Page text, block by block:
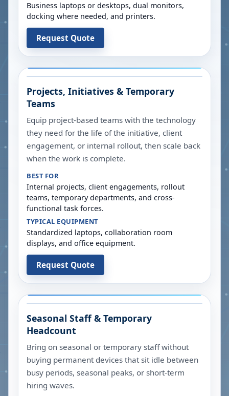
Business laptops or desktops, dual monitors,
docking where needed, and printers.
Request Quote
Projects, Initiatives & Temporary
Teams
Equip project-based teams with the technology
they need for the life of the initiative, client
engagement, or internal rollout, then scale back
when the work is complete.
BEST FOR
Internal projects, client engagements, rollout
teams, temporary departments, and cross-
functional task forces.
TYPICAL EQUIPMENT
Standardized laptops, collaboration room
displays, and office equipment.
Request Quote
Seasonal Staff & Temporary
Headcount
Bring on seasonal or temporary staff without
buying permanent devices that sit idle between
busy periods, seasonal peaks, or short-term
hiring waves.